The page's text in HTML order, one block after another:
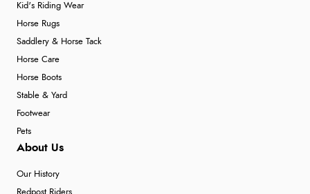
Kid's Riding Wear
Horse Rugs
Saddlery & Horse Tack
Horse Care
Horse Boots
Stable & Yard
Footwear
Pets
About Us
Our History
Redpost Riders